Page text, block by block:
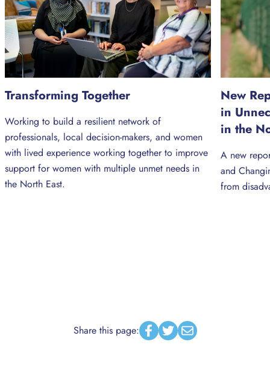
Transforming Together
Working to build a resilient network of
professionals, local decision-makers, and women
with lived experience working together to improve
support for women with multiple unmet needs in
the North East.
New
in
in the
A new
and
from
Share this page: Facebook
TwitterEmail